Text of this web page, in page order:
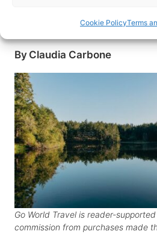
Cookie PolicyTerms
Breakfast in the San Juan
traveler’s experience staying
By Claudia Carbone
Go World Travel is reader-
commission from purchases made